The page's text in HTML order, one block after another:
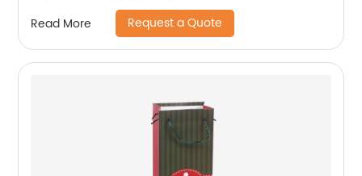
Read More Request a Quote